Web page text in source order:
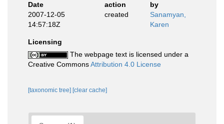
Date
action
by
2007-12-05
14:57:18Z
created
Sanamyan,
Karen
Licensing
The webpage text is licensed under a
Creative CommonsAttribution 4.0 License
[taxonomic tree] [clear cache]